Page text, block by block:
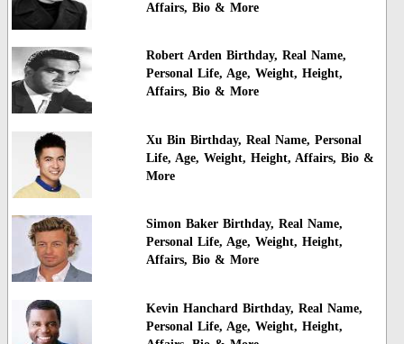
Affairs, Bio & More
Robert Arden Birthday, Real Name,
Personal Life, Age, Weight, Height,
Affairs, Bio & More
Xu Bin Birthday, Real Name, Personal
Life, Age, Weight, Height, Affairs, Bio &
More
Simon Baker Birthday, Real Name,
Personal Life, Age, Weight, Height,
Affairs, Bio & More
Kevin Hanchard Birthday, Real Name,
Personal Life, Age, Weight, Height,